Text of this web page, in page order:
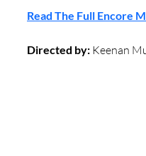
Read The Full Encore
Directed by: Keenan